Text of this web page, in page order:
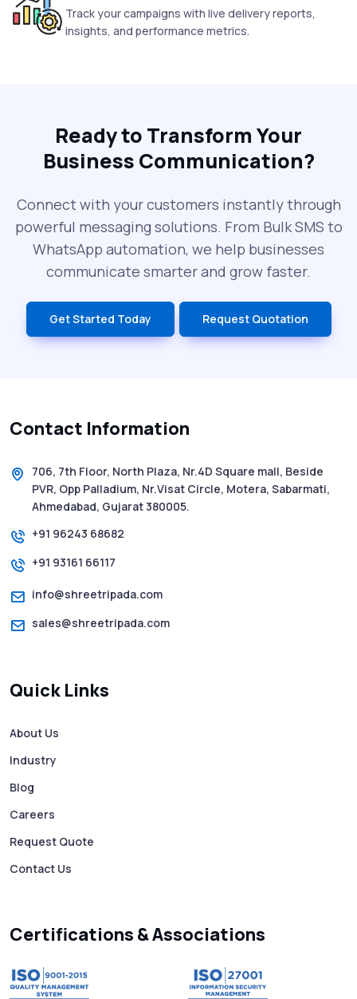
Track your campaigns with live delivery reports,
insights, and performance metrics.
Ready to Transform Your
Business Communication?
Connect with your customers instantly through
powerful messaging solutions. From Bulk SMS to
WhatsApp automation, we help businesses
communicate smarter and grow faster.
Get Started Today Request Quotation
Contact Information
706, 7th Floor, North Plaza, Nr.4D Square mall, Beside
PVR, Opp Palladium, Nr.Visat Circle, Motera, Sabarmati,
Ahmedabad, Gujarat 380005.
+91 96243 68682
+91 93161 66117
info@shreetripada.com
sales@shreetripada.com
Quick Links
About Us
Industry
Blog
Careers
Request Quote
Contact Us
Certifications & Associations